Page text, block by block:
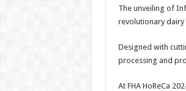
sA
p
p
b
o
o
k
The unveiling of
revolutionary
Designed with
processing and
At FHA HoReCa